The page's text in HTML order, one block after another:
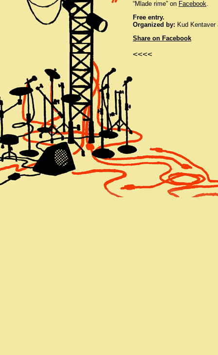
“Mlade rime” on Facebook.
Free entry.
Organized by: Kud
Share on Facebook
<<<<